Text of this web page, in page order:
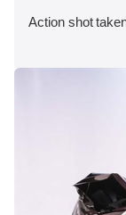
Action shot